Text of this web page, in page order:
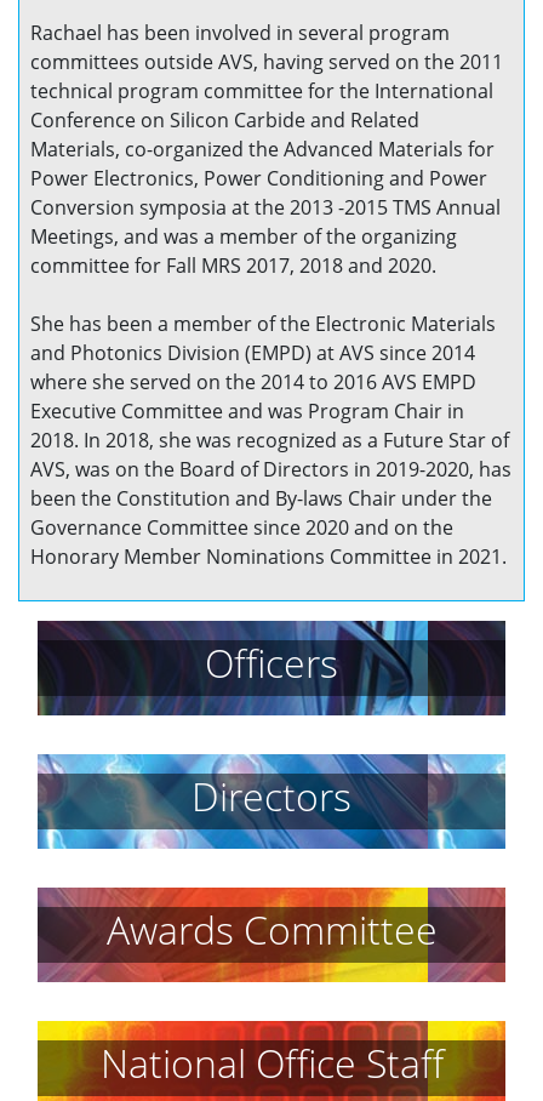
Rachael has been involved in several program
committees outside AVS, having served on the 2011
technical program committee for the International
Conference on Silicon Carbide and Related
Materials, co-organized the Advanced Materials for
Power Electronics, Power Conditioning and Power
Conversion symposia at the 2013 -2015 TMS Annual
Meetings, and was a member of the organizing
committee for Fall MRS 2017, 2018 and 2020.
She has been a member of the Electronic Materials
and Photonics Division (EMPD) at AVS since 2014
where she served on the 2014 to 2016 AVS EMPD
Executive Committee and was Program Chair in
2018. In 2018, she was recognized as a Future Star of
AVS, was on the Board of Directors in 2019-2020, has
been the Constitution and By-laws Chair under the
Governance Committee since 2020 and on the
Honorary Member Nominations Committee in 2021.
Officers
Directors
Awards Committee
National Office Staff